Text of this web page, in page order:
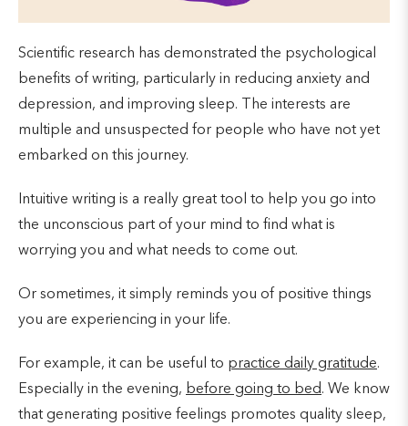
Scientific research has demonstrated the psychological
benefits of writing, particularly in reducing anxiety and
depression, and improving sleep. The interests are
multiple and unsuspected for people who have not yet
embarked on this journey.
Intuitive writing is a really great tool to help you go into
the unconscious part of your mind to find what is
worrying you and what needs to come out. ⠀⠀⠀⠀⠀⠀⠀
Or sometimes, it simply reminds you of positive things
you are experiencing in your life.
For example, it can be useful to practice daily gratitude.
Especially in the evening, before going to bed. We know
that generating positive feelings promotes quality sleep,